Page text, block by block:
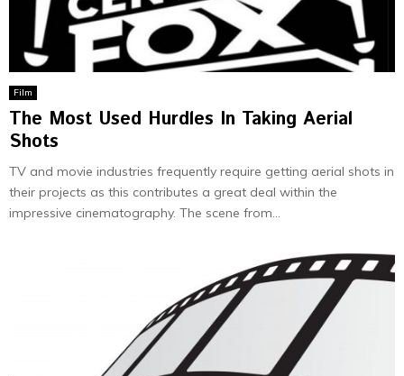
Film
The Most Used Hurdles In Taking Aerial
Shots
TV and movie industries frequently require getting aerial shots in
their projects as this contributes a great deal within the
impressive cinematography. The scene from...